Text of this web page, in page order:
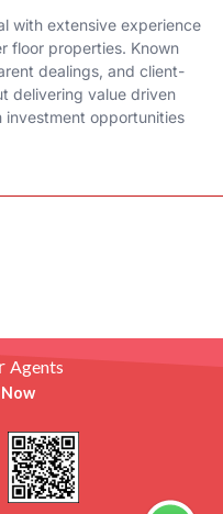
with extensive experience
floor properties. Known
dealings, and client-
delivering value driven
investment opportunities
Agents